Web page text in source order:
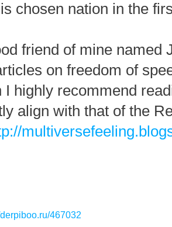
chosen nation in the
friend of mine named
on freedom of
I highly recommend
align with that of the
467032